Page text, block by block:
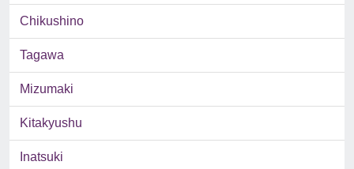
Chikushino
Tagawa
Mizumaki
Kitakyushu
Inatsuki